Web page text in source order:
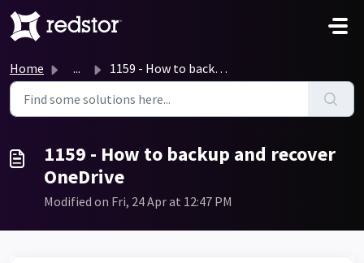
Skip to main content
Home ... 1159 - How to backup and recover OneDrive
1159 - How to backup and recover
OneDrive
Modified on Fri, 24 Apr at 12:47 PM